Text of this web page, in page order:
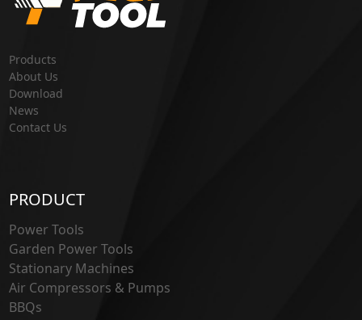
Products
About Us
Download
News
Contact Us
PRODUCT
Power Tools
Garden Power Tools
Stationary Machines
Air Compressors & Pumps
BBQs